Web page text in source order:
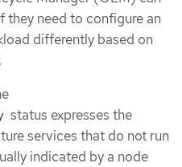
they need to configure an
differently based on
status expresses the
services that do not run
indicated by a node